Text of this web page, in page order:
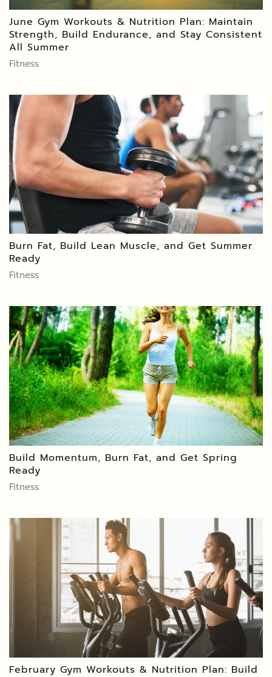
June Gym Workouts & Nutrition Plan: Maintain
Strength, Build Endurance, and Stay Consistent
All Summer
Fitness
Burn Fat, Build Lean Muscle, and Get Summer
Ready
Fitness
Build Momentum, Burn Fat, and Get Spring
Ready
Fitness
February Gym Workouts & Nutrition Plan: Build